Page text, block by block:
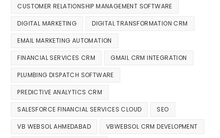
CUSTOMER RELATIONSHIP MANAGEMENT SOFTWARE
DIGITAL MARKETING DIGITAL TRANSFORMATION CRM
EMAIL MARKETING AUTOMATION
FINANCIAL SERVICES CRM GMAIL CRM INTEGRATION
PLUMBING DISPATCH SOFTWARE
PREDICTIVE ANALYTICS CRM
SALESFORCE FINANCIAL SERVICES CLOUD SEO
VB WEBSOL AHMEDABAD VBWEBSOL CRM DEVELOPMENT